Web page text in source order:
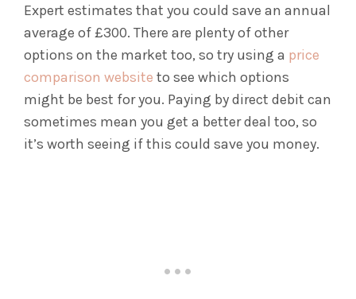
Expert estimates that you could save an annual
average of £300. There are plenty of other
options on the market too, so try using a price
comparison website to see which options
might be best for you. Paying by direct debit can
sometimes mean you get a better deal too, so
it’s worth seeing if this could save you money.